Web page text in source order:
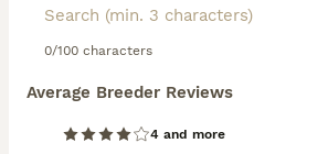
0/100 characters
Average Breeder Reviews
4 and more